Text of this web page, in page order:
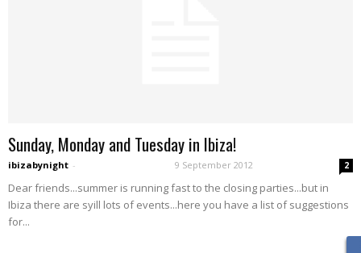
Sunday, Monday and Tuesday in Ibiza!
ibizabynight - 9 September 2012 2
Dear friends...summer is running fast to the closing parties...but in
Ibiza there are syill lots of events...here you have a list of suggestions
for...